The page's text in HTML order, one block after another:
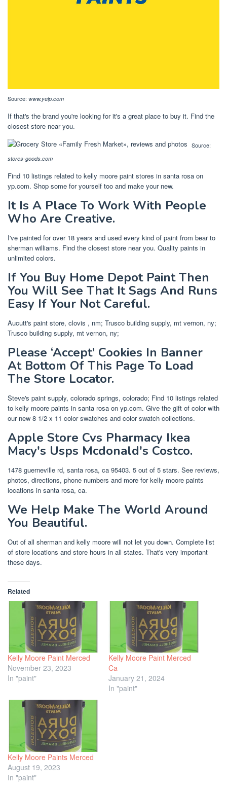
Source: www.yelp.com
If that's the brand you're looking for it's a great place to buy it. Find the
closest store near you.
Source:
stores-goods.com
Find 10 listings related to kelly moore paint stores in santa rosa on
yp.com. Shop some for yourself too and make your new.
It Is A Place To Work With People
Who Are Creative.
I've painted for over 18 years and used every kind of paint from bear to
sherman williams. Find the closest store near you. Quality paints in
unlimited colors.
If You Buy Home Depot Paint Then
You Will See That It Sags And Runs
Easy If Your Not Careful.
Aucutt's paint store, clovis , nm; Trusco building supply, mt vernon, ny;
Trusco building supply, mt vernon, ny;
Please ‘Accept’ Cookies In Banner
At Bottom Of This Page To Load
The Store Locator.
Steve's paint supply, colorado springs, colorado; Find 10 listings related
to kelly moore paints in santa rosa on yp.com. Give the gift of color with
our new 8 1/2 x 11 color swatches and color swatch collections.
Apple Store Cvs Pharmacy Ikea
Macy's Usps Mcdonald's Costco.
1478 guerneville rd, santa rosa, ca 95403. 5 out of 5 stars. See reviews,
photos, directions, phone numbers and more for kelly moore paints
locations in santa rosa, ca.
We Help Make The World Around
You Beautiful.
Out of all sherman and kelly moore will not let you down. Complete list
of store locations and store hours in all states. That's very important
these days.
Related
Kelly Moore Paint Merced
November 23, 2023
In "paint"
Kelly Moore Paint Merced
Ca
January 21, 2024
In "paint"
Kelly Moore Paints Merced
August 19, 2023
In "paint"